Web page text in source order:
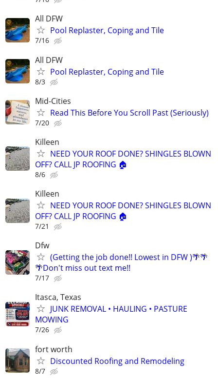
All DFW
Pool Replaster, Coping and Tile
7/16
All DFW
Pool Replaster, Coping and Tile
8/3
Mid-Cities
Read This Before You Scroll Past (Seriously)
7/20
Killeen
NEED YOUR ROOF DONE? SHINGLES BLOWN
OFF? CALL JP ROOFING 🏠
8/6
Killeen
NEED YOUR ROOF DONE? SHINGLES BLOWN
OFF? CALL JP ROOFING 🏠
7/21
Dfw
(Getting the job done!! Lowest in DFW )🌴🌴
🌴Don't miss out text me!!
7/17
Itasca, Texas
JUNK REMOVAL • HAULING • PASTURE
MOWING
7/26
fort worth
Discounted Roofing and Remodeling
8/7